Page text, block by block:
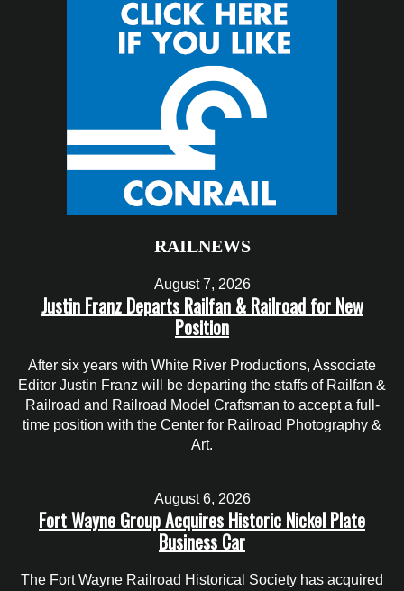
RAILNEWS
August 7, 2026
Justin Franz Departs Railfan & Railroad for New
Position
After six years with White River Productions, Associate
Editor Justin Franz will be departing the staffs of Railfan &
Railroad and Railroad Model Craftsman to accept a full-
time position with the Center for Railroad Photography &
Art.
August 6, 2026
Fort Wayne Group Acquires Historic Nickel Plate
Business Car
The Fort Wayne Railroad Historical Society has acquired